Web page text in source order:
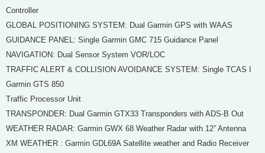
Controller
GLOBAL POSITIONING SYSTEM: Dual Garmin GPS with WAAS
GUIDANCE PANEL: Single Garmin GMC 715 Guidance Panel
NAVIGATION: Dual Sensor System VOR/LOC
TRAFFIC ALERT & COLLISION AVOIDANCE SYSTEM: Single TCAS I
Garmin GTS 850
Traffic Processor Unit
TRANSPONDER: Dual Garmin GTX33 Transponders with ADS-B Out
WEATHER RADAR: Garmin GWX 68 Weather Radar with 12” Antenna
XM WEATHER : Garmin GDL69A Satellite weather and Radio Receiver